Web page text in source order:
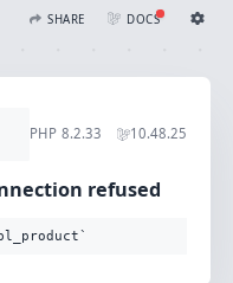
SHARE DOCS
THEME
auto
SQLSTATE[HY000] [2002] Connection refused (Connection: mysql, SQL: select `product_url` from `tbl_product`)
PHP 8.2.33 10.48.25
refused